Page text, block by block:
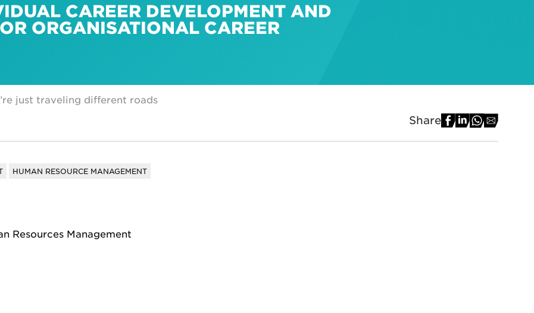
CAREER DEVELOPMENT AND
ORGANISATIONAL CAREER
just traveling different roads
Share
HUMAN RESOURCE MANAGEMENT
Resources Management